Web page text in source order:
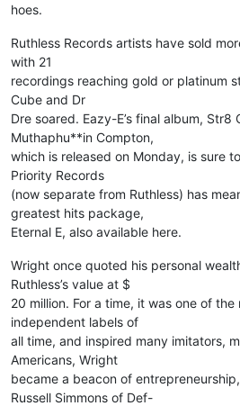
hoes.
Ruthless Records artists have sold
with 21
recordings reaching gold or platinum
Cube and Dr
Dre soared. Eazy-E’s final album,
Muthaphu**in Compton,
which is released on Monday, is sure
Priority Records
(now separate from Ruthless) has
greatest hits package,
Eternal E, also available here.
Wright once quoted his personal
Ruthless’s value at $
20 million. For a time, it was one of
independent labels of
all time, and inspired many imitators,
Americans, Wright
became a beacon of
Russell Simmons of Def-